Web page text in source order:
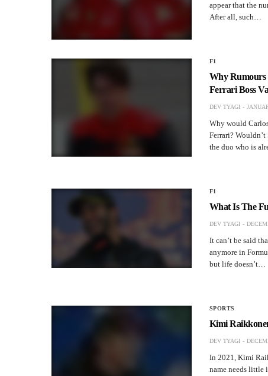
appear that the
After all, such…
F1
Why Rumours
Ferrari Boss
DEV TYAGI
Why would
Ferrari? Wouldn’t
the duo who is
F1
What Is The
DEV TYAGI
It can’t be said
anymore in
but life doesn’t…
SPORTS
Kimi
DEV TYAGI
In 2021, Kimi
name needs little